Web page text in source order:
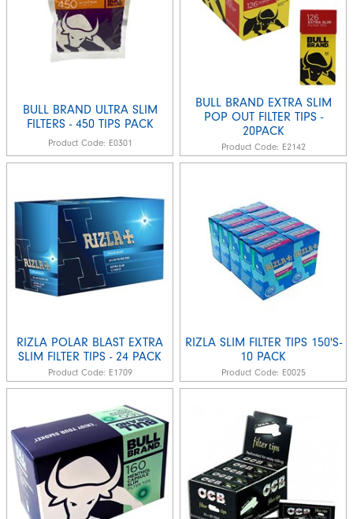
BULL BRAND ULTRA SLIM
FILTERS - 450 TIPS PACK
Product Code: E0301
BULL BRAND EXTRA SLIM
POP OUT FILTER TIPS -
20PACK
Product Code: E2142
RIZLA POLAR BLAST EXTRA
SLIM FILTER TIPS - 24 PACK
Product Code: E1709
RIZLA SLIM FILTER TIPS 150'S-
10 PACK
Product Code: E0025